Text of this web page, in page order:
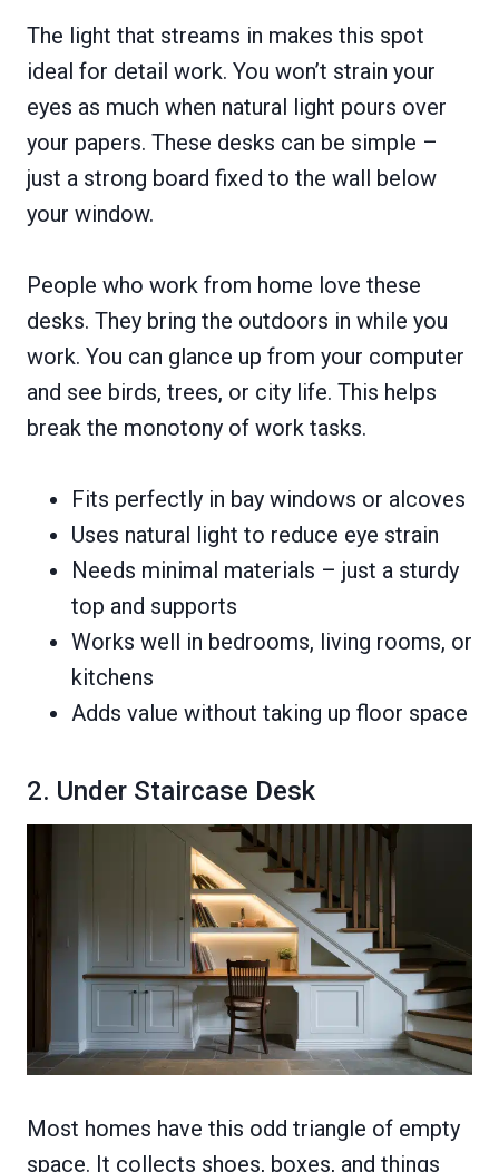
The light that streams in makes this spot
ideal for detail work. You won’t strain your
eyes as much when natural light pours over
your papers. These desks can be simple –
just a strong board fixed to the wall below
your window.
People who work from home love these
desks. They bring the outdoors in while you
work. You can glance up from your computer
and see birds, trees, or city life. This helps
break the monotony of work tasks.
Fits perfectly in bay windows or alcoves
Uses natural light to reduce eye strain
Needs minimal materials – just a sturdy
top and supports
Works well in bedrooms, living rooms, or
kitchens
Adds value without taking up floor space
2. Under Staircase Desk
Most homes have this odd triangle of empty
space. It collects shoes, boxes, and things